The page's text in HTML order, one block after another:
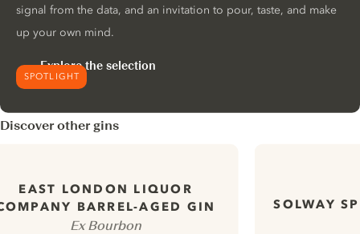
SPOTLIGHT
signal from the data, and an invitation to pour, taste, and make
up your own mind.
Explore the selection
Discover other gins
EAST LONDON LIQUOR
BARREL-AGED GIN
Ex Bourbon
SOLWAY